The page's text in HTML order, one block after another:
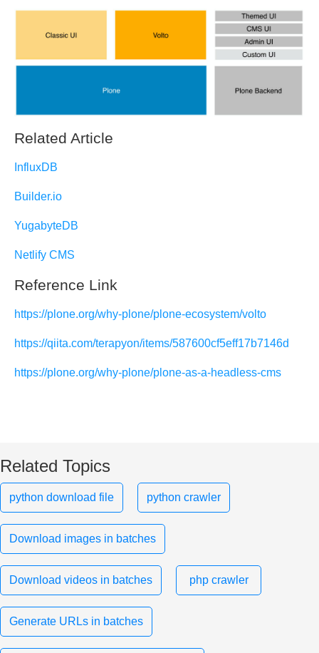
Related Article
InfluxDB
Builder.io
YugabyteDB
Netlify CMS
Reference Link
https://plone.org/why-plone/plone-ecosystem/volto
https://qiita.com/terapyon/items/587600cf5eff17b7146d
https://plone.org/why-plone/plone-as-a-headless-cms
Related Topics
python download file python crawler
Download images in batches
Download videos in batches php crawler
Generate URLs in batches